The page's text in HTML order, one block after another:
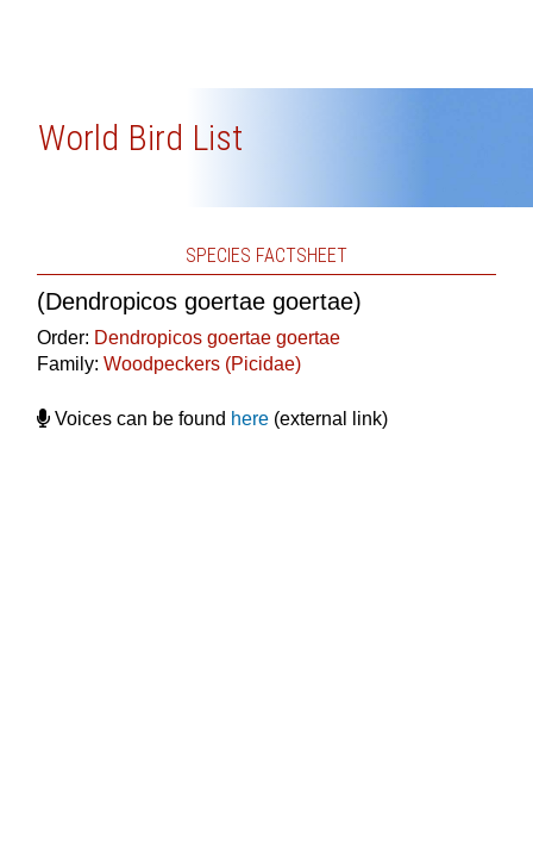
World Bird List
SPECIES FACTSHEET
(Dendropicos goertae goertae)
Order: Dendropicos goertae goertae
Family: Woodpeckers (Picidae)
Voices can be found here(external link)